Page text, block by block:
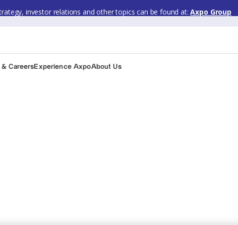
investor relations and other topics can be found at: Axpo Group
& CareersExperience AxpoAbout Us